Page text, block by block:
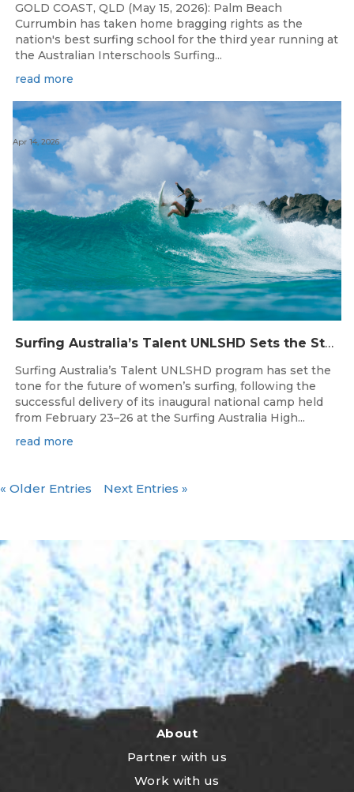
GOLD COAST, QLD (May 15, 2026): Palm Beach
Currumbin has taken home bragging rights as the
nation's best surfing school for the third year running at
the Australian Interschools Surfing...
read more
Surfing Australia’s Talent UNLSHD Sets the Standard with Inaugural National Camp
Apr 14, 2026
Surfing Australia’s Talent UNLSHD program has set the
tone for the future of women’s surfing, following the
successful delivery of its inaugural national camp held
from February 23–26 at the Surfing Australia High...
read more
« Older Entries Next Entries »
About
Partner with us
Work with us